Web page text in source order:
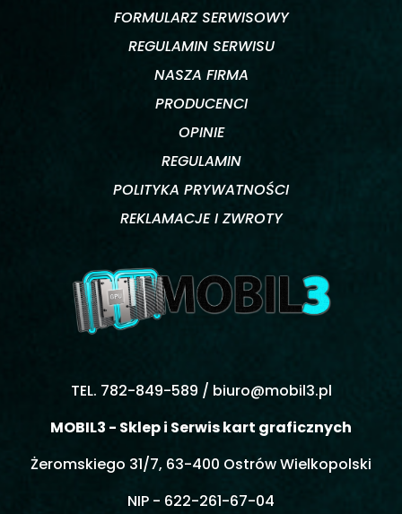
FORMULARZ SERWISOWY
REGULAMIN SERWISU
NASZA FIRMA
PRODUCENCI
OPINIE
REGULAMIN
POLITYKA PRYWATNOŚCI
REKLAMACJE I ZWROTY
TEL. 782-849-589 / biuro@mobil3.pl
MOBIL3 - Sklep i Serwis kart graficznych
Żeromskiego 31/7, 63-400 Ostrów Wielkopolski
NIP - 622-261-67-04